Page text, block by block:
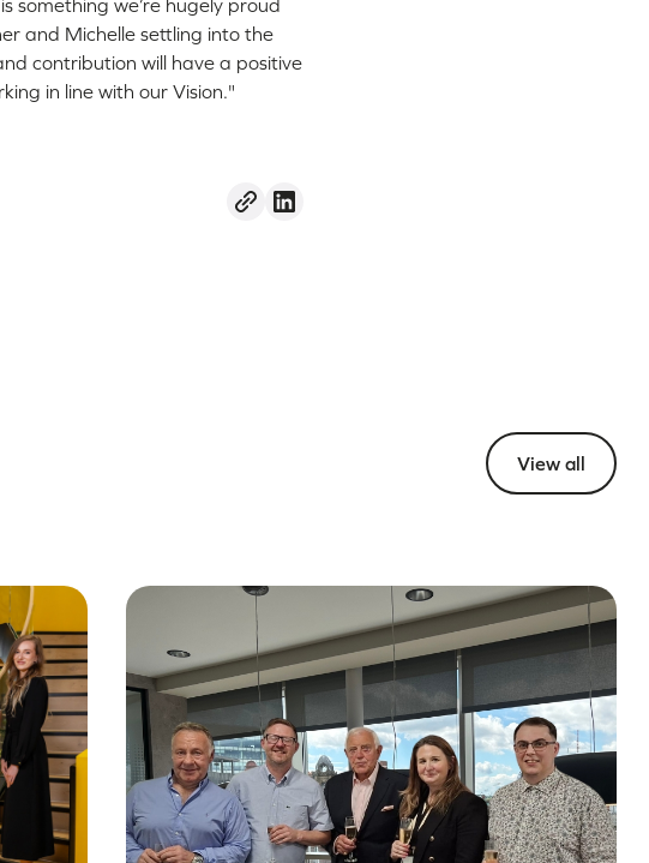
something we’re hugely proud
and Michelle settling into the
contribution will have a positive
in line with our Vision."
View all